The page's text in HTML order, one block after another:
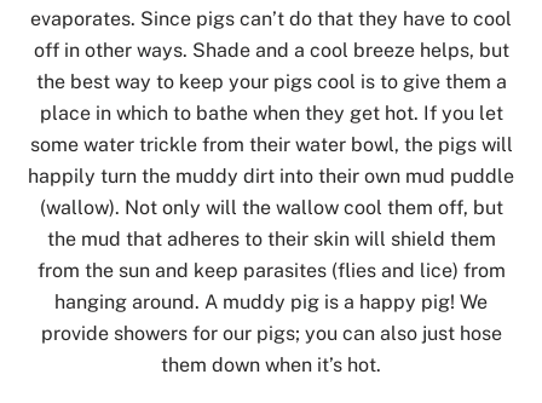
evaporates. Since pigs can’t do that they have to cool
off in other ways. Shade and a cool breeze helps, but
the best way to keep your pigs cool is to give them a
place in which to bathe when they get hot. If you let
some water trickle from their water bowl, the pigs will
happily turn the muddy dirt into their own mud puddle
(wallow). Not only will the wallow cool them off, but
the mud that adheres to their skin will shield them
from the sun and keep parasites (flies and lice) from
hanging around. A muddy pig is a happy pig! We
provide showers for our pigs; you can also just hose
them down when it’s hot.